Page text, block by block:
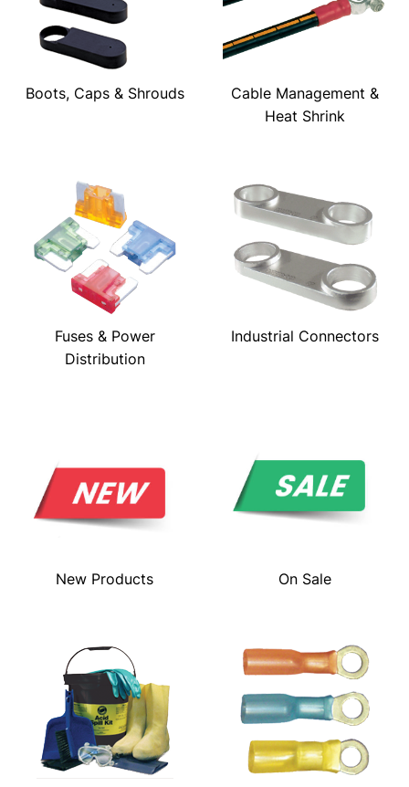
Boots, Caps & Shrouds
Cable Management &
Heat Shrink
Fuses & Power
Distribution
Industrial Connectors
New Products On Sale